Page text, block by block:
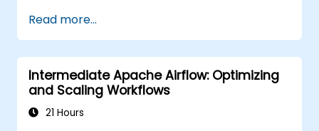
systems and services.
Optimize and monitor workflows using
advanced debugging tools.
Leverage best practices for managing
large-scale Airflow deployments.
Read more...
Intermediate Apache Airflow: Optimizing
and Scaling Workflows
21 Hours